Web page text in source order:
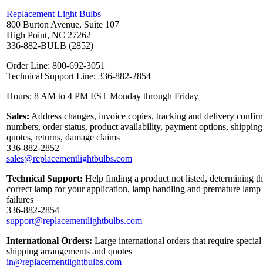
Replacement Light Bulbs
800 Burton Avenue, Suite 107
High Point, NC 27262
336-882-BULB (2852)
Order Line: 800-692-3051
Technical Support Line: 336-882-2854
Hours: 8 AM to 4 PM EST Monday through Friday
Sales: Address changes, invoice copies, tracking and delivery
numbers, order status, product availability, payment options, shipping
quotes, returns, damage claims
336-882-2852
sales@replacementlightbulbs.com
Technical Support: Help finding a product not listed, determining
correct lamp for your application, lamp handling and premature lamp
failures
336-882-2854
support@replacementlightbulbs.com
International Orders: Large international orders that require special
shipping arrangements and quotes
in@replacementlightbulbs.com